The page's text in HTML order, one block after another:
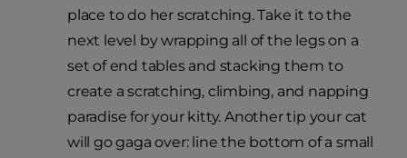
place to do her scratching. Take it to the
next level by wrapping all of the legs on a
set of end tables and stacking them to
create a scratching, climbing, and napping
paradise for your kitty. Another tip your cat
will go gaga over: line the bottom of a small